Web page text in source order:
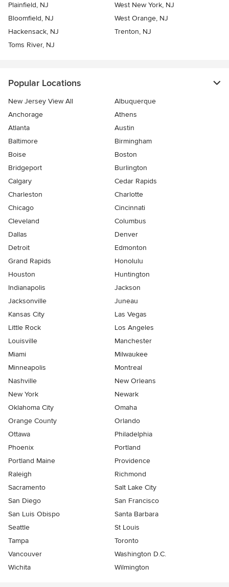
Plainfield, NJ
West New York, NJ
Bloomfield, NJ
West Orange, NJ
Hackensack, NJ
Trenton, NJ
Toms River, NJ
Popular Locations
New Jersey View All
Albuquerque
Anchorage
Athens
Atlanta
Austin
Baltimore
Birmingham
Boise
Boston
Bridgeport
Burlington
Calgary
Cedar Rapids
Charleston
Charlotte
Chicago
Cincinnati
Cleveland
Columbus
Dallas
Denver
Detroit
Edmonton
Grand Rapids
Honolulu
Houston
Huntington
Indianapolis
Jackson
Jacksonville
Juneau
Kansas City
Las Vegas
Little Rock
Los Angeles
Louisville
Manchester
Miami
Milwaukee
Minneapolis
Montreal
Nashville
New Orleans
New York
Newark
Oklahoma City
Omaha
Orange County
Orlando
Ottawa
Philadelphia
Phoenix
Portland
Portland Maine
Providence
Raleigh
Richmond
Sacramento
Salt Lake City
San Diego
San Francisco
San Luis Obispo
Santa Barbara
Seattle
St Louis
Tampa
Toronto
Vancouver
Washington D.C.
Wichita
Wilmington